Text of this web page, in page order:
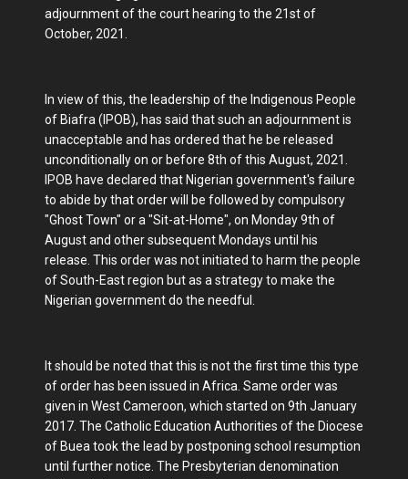
adjournment of the court hearing to the 21st of
October, 2021.
In view of this, the leadership of the Indigenous People
of Biafra (IPOB), has said that such an adjournment is
unacceptable and has ordered that he be released
unconditionally on or before 8th of this August, 2021.
IPOB have declared that Nigerian government's failure
to abide by that order will be followed by compulsory
"Ghost Town" or a "Sit-at-Home", on Monday 9th of
August and other subsequent Mondays until his
release. This order was not initiated to harm the people
of South-East region but as a strategy to make the
Nigerian government do the needful.
It should be noted that this is not the first time this type
of order has been issued in Africa. Same order was
given in West Cameroon, which started on 9th January
2017. The Catholic Education Authorities of the Diocese
of Buea took the lead by postponing school resumption
until further notice. The Presbyterian denomination